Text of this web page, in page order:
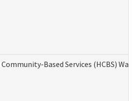
Based Services (HCBS)